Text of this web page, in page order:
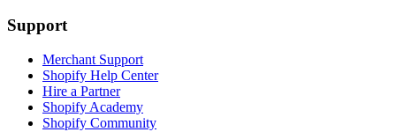
Support
Merchant Support
Shopify Help Center
Hire a Partner
Shopify Academy
Shopify Community